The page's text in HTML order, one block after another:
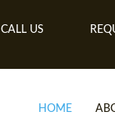
CALL US
HOME